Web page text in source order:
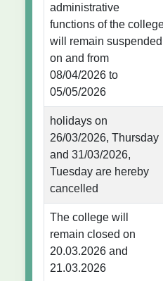
administrative
functions of the
will remain suspended
on and from
08/04/2026 to
05/05/2026
holidays on
26/03/2026, Thursday
and 31/03/2026,
Tuesday are hereby
cancelled
The college will
remain closed on
20.03.2026 and
21.03.2026